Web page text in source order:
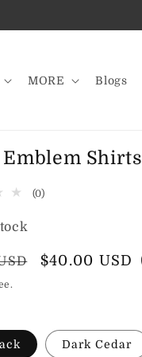
MORE Blogs
Emblem Shirts
(0)0
Sale
$40.00 USD
Dark Cedar